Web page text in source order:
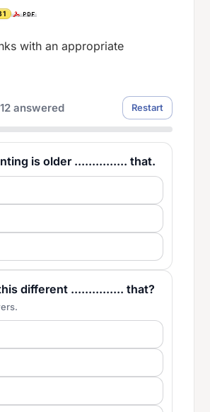
with an appropriate
12 answered Restart
is older ............... that.
different ............... that?